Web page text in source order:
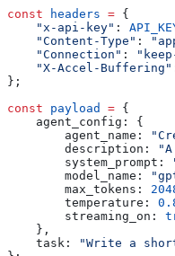
const headers = {
    "x-api-key"
:
    "Content-Type"
:
    "Connection"
:
    "X-Accel-Buffering"
};
const payload = {
    agent_config:
{
        agent_name:
        description:
        system_prompt:
        model_name:
        max_tokens:
        temperature:
        streaming_on:
    },
    task:
"Write a